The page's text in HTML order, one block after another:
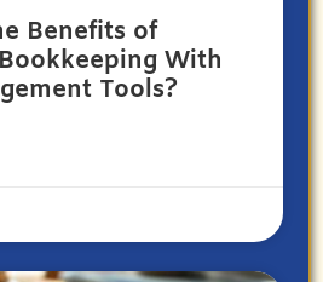
Benefits of
With
Tools?